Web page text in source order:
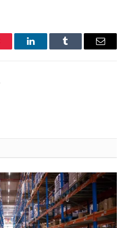
LinkedInTumblr Email